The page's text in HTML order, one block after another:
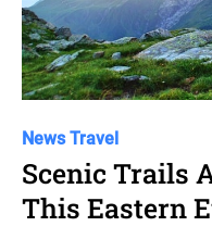
C
a
t
e
News Travel
Scenic Trails
This Eastern